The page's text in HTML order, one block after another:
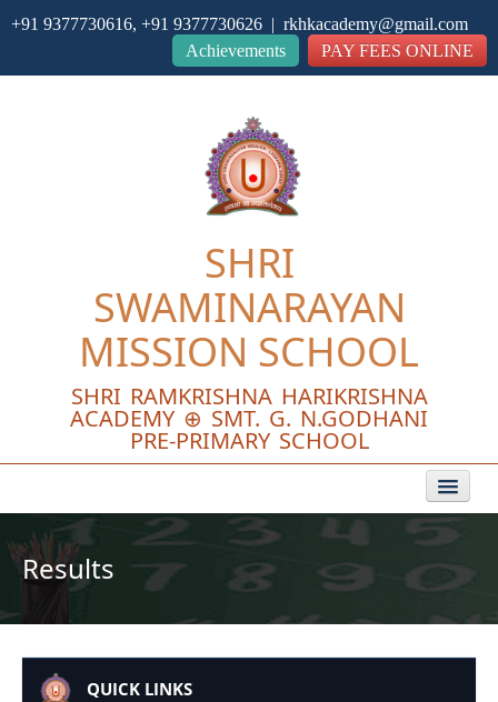
+91 9377730616, +91 9377730626 | rkhkacademy@gmail.com
Achievements
PAY FEES ONLINE
SHRI
SWAMINARAYAN
MISSION SCHOOL
SHRI RAMKRISHNA HARIKRISHNA
ACADEMY ⊕ SMT. G. N.GODHANI
PRE-PRIMARY SCHOOL
Home
About Us
Academics
Close
Results
QUICK LINKS